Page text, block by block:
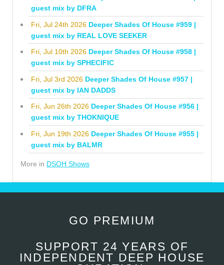
guest mix by DFRA
Fri, Jul 24th 2026 Deeper Shades Of House #959 |
guest mix by REAL LOVE SEEKER
Fri, Jul 10th 2026 Deeper Shades Of House #958 |
guest mix by SPHECIFIC
Fri, Jul 3rd 2026 Deeper Shades Of House #957 |
guest mix by IAN DADDS
Fri, Jun 26th 2026 Deeper Shades Of House #956 |
guest mix by THOKNIQUE
Fri, Jun 19th 2026 Deeper Shades Of House #955 |
guest mix by BALMR
More in DSOH Shows
GO PREMIUM
SUPPORT 24 YEARS OF
INDEPENDENT DEEP HOUSE